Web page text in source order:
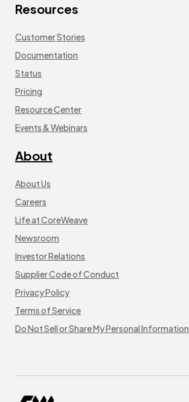
Resources
Customer Stories
Documentation
Status
Pricing
Resource Center
Events & Webinars
About
About Us
Careers
Life at CoreWeave
Newsroom
Investor Relations
Supplier Code of Conduct
Privacy Policy
Terms of Service
Do Not Sell or Share My Personal Information